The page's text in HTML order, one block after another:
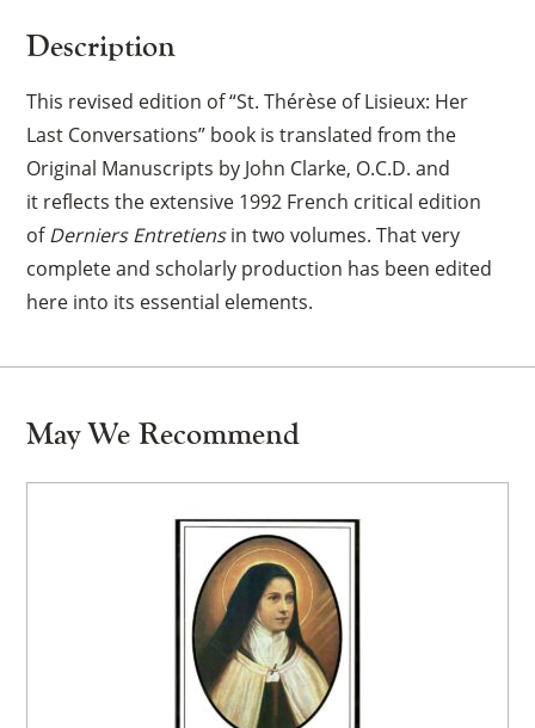
Description
This revised edition of “St. Thérèse of Lisieux: Her
Last Conversations” book is translated from the
Original Manuscripts by John Clarke, O.C.D. and
it reflects the extensive 1992 French critical edition
ofDerniers Entretiensin two volumes. That very
complete and scholarly production has been edited
here into its essential elements.
May We Recommend